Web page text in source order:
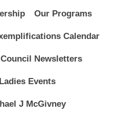
Our Programs
Calendar
Council Newsletters
Ladies Events
J McGivney